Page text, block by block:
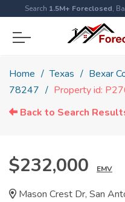
Search 1.5M+ Foreclosed,
Home Texas Bexar
78247
Property id:
Back to Search
$232,000 EMV
Mason Crest Dr, San